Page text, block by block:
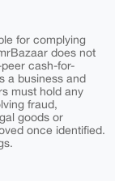
for complying
does not
cash-for-
a business and
must hold any
fraud,
goods or
once identified.